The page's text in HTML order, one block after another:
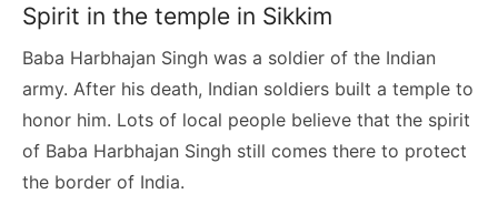
Spirit in the temple in Sikkim
Baba Harbhajan Singh was a soldier of the Indian
army. After his death, Indian soldiers built a temple to
honor him. Lots of local people believe that the spirit
of Baba Harbhajan Singh still comes there to protect
the border of India.